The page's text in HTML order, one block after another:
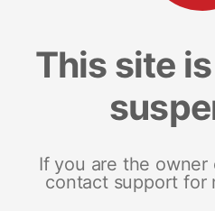
This site
If you are the owner
contact support for